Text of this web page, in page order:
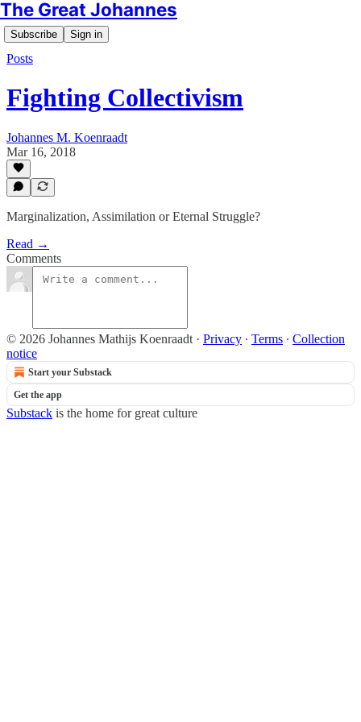
The Great Johannes
Subscribe Sign in
Posts
Fighting Collectivism
Johannes M. Koenraadt
Mar 16, 2018
Marginalization, Assimilation or Eternal Struggle?
Read →
Comments
© 2026 Johannes Mathijs Koenraadt · Privacy ∙ Terms ∙ Collection
notice
Start your Substack
Get the app
Substack is the home for great culture